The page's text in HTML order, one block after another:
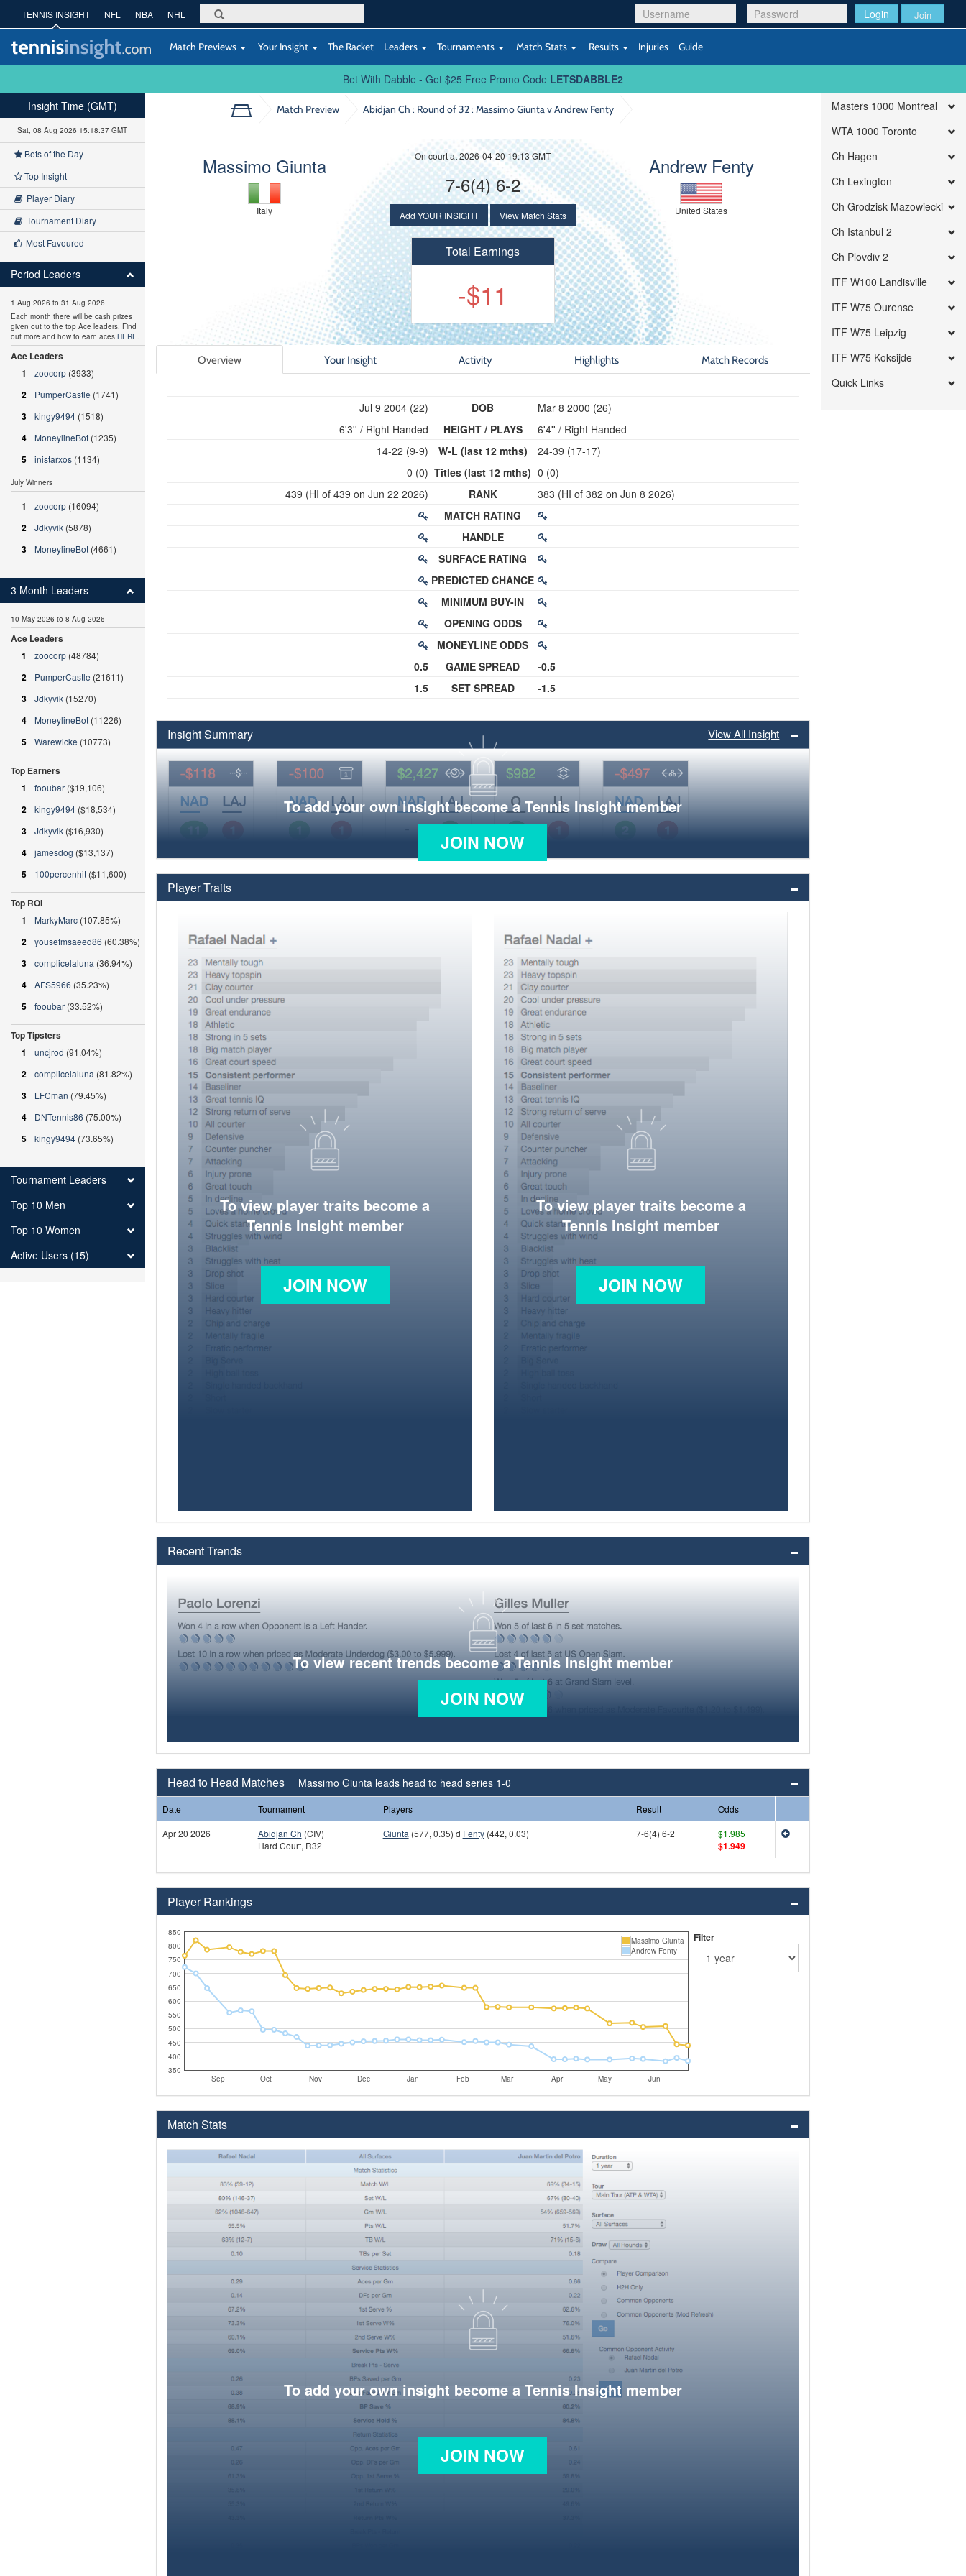
Login Join
TENNIS INSIGHT NFL NBA NHL
Match Previews Your Insight The Racket Leaders Tournaments Match Stats Results Injuries Guide
Bet With Dabble - Get $25 Free Promo Code LETSDABBLE2
Match Preview Abidjan Ch : Round of 32: Massimo Giunta v Andrew Fenty
Massimo Giunta
Italy
Andrew Fenty
United States
On court at 2026-04-20 19:13 GMT
7-6(4) 6-2
Add YOUR INSIGHT View Match Stats
Total Earnings
-$11
Overview Your Insight Activity Highlights Match Records
Jul 9 2004 (22)
6'3'' / Right Handed
14-22 (9-9)
0 (0)
439 (HI of 439 on Jun 22 2026)
0.5
1.5
DOB
HEIGHT / PLAYS
W-L (last 12 mths)
Titles (last 12 mths)
RANK
MATCH RATING
HANDLE
SURFACE RATING
PREDICTED CHANCE
MINIMUM BUY-IN
OPENING ODDS
MONEYLINE ODDS
GAME SPREAD
SET SPREAD
Mar 8 2000 (26)
6'4'' / Right Handed
24-39 (17-17)
0 (0)
383 (HI of 382 on Jun 8 2026)
-0.5
-1.5
Insight Summary View All Insight
To add your own insight become a Tennis Insight member
JOIN NOW
Player Traits
To view player traits become a
Tennis Insight member
JOIN NOW
To view player traits become a
Tennis Insight member
JOIN NOW
Recent Trends
To view recent trends become a Tennis Insight member
JOIN NOW
Head to Head Matches Massimo Giunta leads head to head series 1-0
Date Tournament Players Result
Odds
Apr 20 2026
Abidjan Ch (CIV)
Hard Court, R32
Giunta (577, 0.35) d Fenty(442, 0.03) 7-6(4) 6-2 $1.985
$1.949
Player Rankings
Sep Oct Nov Dec Jan Feb Mar Apr May Jun
350
400
450
500
550
600
650
700
750
800
850
Massimo Giunta
Andrew Fenty
Filter
Match Stats
To add your own insight become a Tennis Insight member
JOIN NOW
Insight Time (GMT)
Sat, 08 Aug 2026 15:18:38 GMT
Bets of the Day
Top Insight
Player Diary
Tournament Diary
Most Favoured
Period Leaders
1 Aug 2026 to 31 Aug 2026
Each month there will be cash prizes
given out to the top Ace leaders. Find
out more and how to earn aces HERE.
Ace Leaders
1
zoocorp (3933)
2 PumperCastle (1741)
3 kingy9494 (1518)
4 MoneylineBot (1235)
5 inistarxos (1134)
July Winners
1 zoocorp (16094)
2 Jdkyvik (5878)
3 MoneylineBot (4661)
3 Month Leaders
10 May 2026 to 8 Aug 2026
Ace Leaders
1
zoocorp (48784)
2 PumperCastle (21611)
3 Jdkyvik (15270)
4 MoneylineBot (11226)
5 Warewicke (10773)
Top Earners
1
fooubar ($19,106)
2 kingy9494 ($18,534)
3 Jdkyvik ($16,930)
4 jamesdog ($13,137)
5 100percenhit ($11,600)
Top ROI
1
MarkyMarc (107.85%)
2 yousefmsaeed86 (60.38%)
3 complicelaluna (36.94%)
4 AFS5966 (35.23%)
5 fooubar (33.52%)
Top Tipsters
1
uncjrod (91.04%)
2 complicelaluna (81.82%)
3 LFCman (79.45%)
4 DNTennis86 (75.00%)
5 kingy9494 (73.65%)
Tournament Leaders
Top 10 Men
Top 10 Women
Active Users (15)
Masters 1000 Montreal
WTA 1000 Toronto
Ch Hagen
Ch Lexington
Ch Grodzisk Mazowiecki
Ch Istanbul 2
Ch Plovdiv 2
ITF W100 Landisville
ITF W75 Ourense
ITF W75 Leipzig
ITF W75 Koksijde
Quick Links